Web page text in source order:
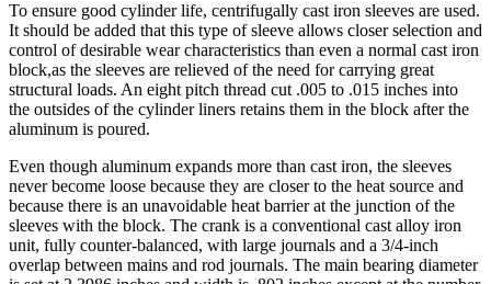
To ensure good cylinder life, centrifugally cast iron sleeves are used.
It should be added that this type of sleeve allows closer selection and
control of desirable wear characteristics than even a normal cast iron
block,as the sleeves are relieved of the need for carrying great
structural loads. An eight pitch thread cut .005 to .015 inches into
the outsides of the cylinder liners retains them in the block after the
aluminum is poured.
Even though aluminum expands more than cast iron, the sleeves
never become loose because they are closer to the heat source and
because there is an unavoidable heat barrier at the junction of the
sleeves with the block. The crank is a conventional cast alloy iron
unit, fully counter-balanced, with large journals and a 3/4-inch
overlap between mains and rod journals. The main bearing diameter